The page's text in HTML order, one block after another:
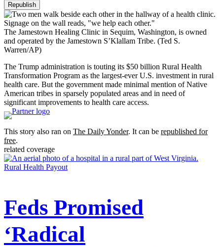
Republish
The Jamestown Healing Clinic in Sequim, Washington, is owned
and operated by the Jamestown S’Klallam Tribe. (Ted S.
Warren/AP)
The Trump administration is touting its $50 billion Rural Health
Transformation Program as the largest-ever U.S. investment in rural
health care. But the government made minimal mention of Native
American tribes in sparsely populated areas and in need of
significant improvements to health care access.
This story also ran on The Daily Yonder. It can be republished for
free.
related coverage
Rural Health Payout
Feds Promised
‘Radical